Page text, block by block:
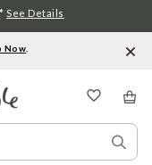
Now
See Details